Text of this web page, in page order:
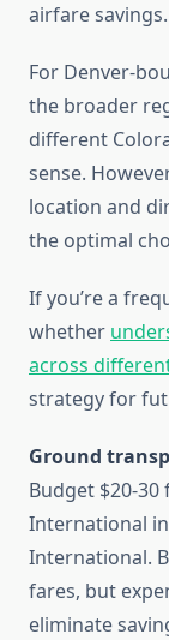
airfare savings.
For Denver-
the broader
different
sense.
location and
the optimal
If you’re a
whether
across
strategy for
Ground
Budget $20-
International
International.
fares, but
eliminate